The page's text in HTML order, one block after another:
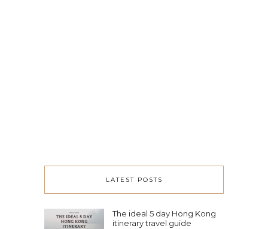
LATEST POSTS
The ideal 5 day Hong Kong
itinerary travel guide